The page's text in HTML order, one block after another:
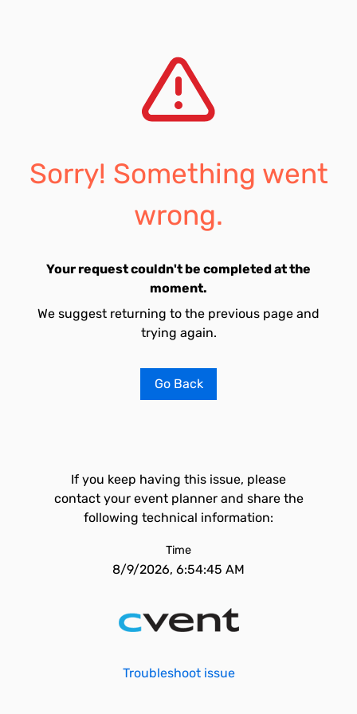
Sorry! Something went
wrong.
Your request couldn't be completed at the
moment.
We suggest returning to the previous page and
trying again.
Go Back
If you keep having this issue, please
contact your event planner and share the
following technical information:
Time
8/9/2026, 6:54:45 AM
Troubleshoot issue